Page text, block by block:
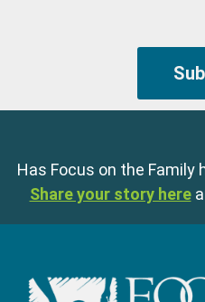
Has Focus on the Family
Share your story here